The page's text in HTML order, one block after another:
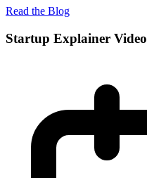
Read the Blog
Startup Explainer Video